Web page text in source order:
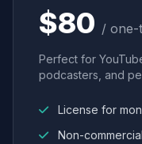
$80 / one-
Perfect for
podcasters, and
License for
Non-